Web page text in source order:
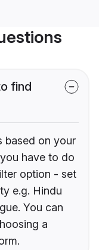
find
based on your
have to do
option - set
e.g. Hindu
You can
a